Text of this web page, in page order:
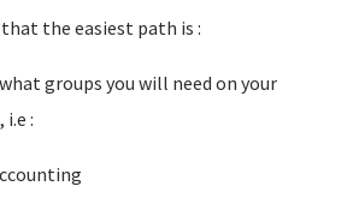
the easiest path is :
groups you will need on your
i.e :